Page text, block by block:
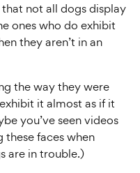
not all dogs display
ones who do exhibit
they aren’t in an
the way they were
it almost as if it
you’ve seen videos
faces when
are in trouble.)